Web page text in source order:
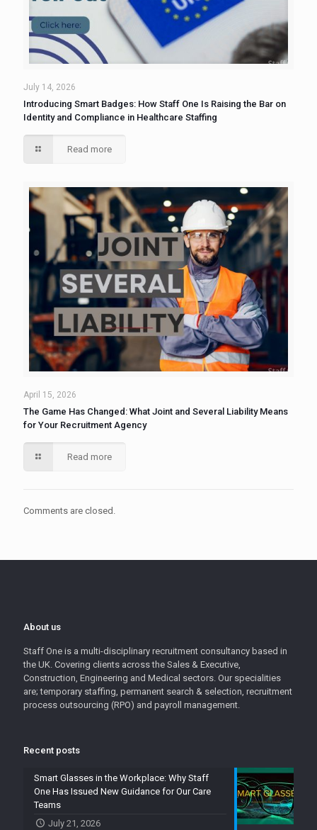
July 14, 2026
Introducing Smart Badges: How Staff One Is Raising the Bar on
Identity and Compliance in Healthcare Staffing
Read more
April 15, 2026
The Game Has Changed: What Joint and Several Liability Means
for Your Recruitment Agency
Read more
Comments are closed.
About us
Staff One is a multi-disciplinary recruitment consultancy based in
the UK. Covering clients across the Sales & Executive,
Construction, Engineering and Medical sectors. Our specialities
are; temporary staffing, permanent search & selection, recruitment
process outsourcing (RPO) and payroll management.
Recent posts
Smart Glasses in the Workplace: Why Staff
One Has Issued New Guidance for Our Care
Teams
July 21, 2026